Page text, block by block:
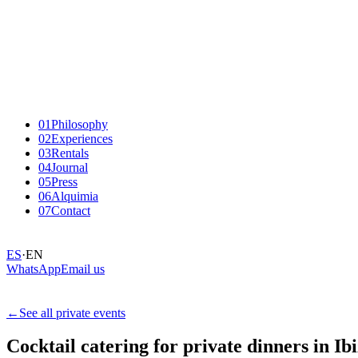
01Philosophy
02Experiences
03Rentals
04Journal
05Press
06Alquimia
07Contact
ES·EN
WhatsAppEmail us
← See all private events
Cocktail catering for private dinners in